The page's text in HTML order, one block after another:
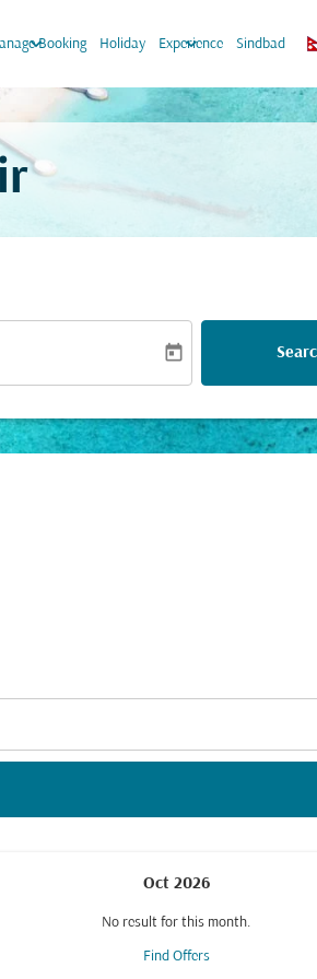
Booking
keyboard_arrow_down Holiday Experience
keyboard_arrow_down Sindbad
today
find offers.
Oct 2026
No result for this month.
Find Offers